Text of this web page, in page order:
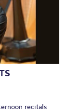
recitals